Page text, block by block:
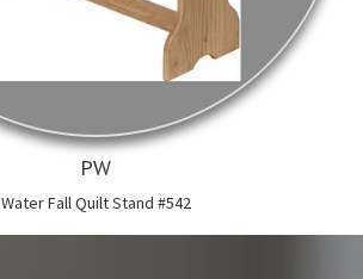
PW
Water Fall Quilt Stand #542